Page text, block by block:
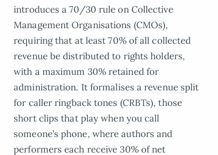
introduces a 70/30 rule on Collective
Management Organisations (CMOs),
requiring that at least 70% of all collected
revenue be distributed to rights holders,
with a maximum 30% retained for
administration. It formalises a revenue split
for caller ringback tones (CRBTs), those
short clips that play when you call
someone’s phone, where authors and
performers each receive 30% of net